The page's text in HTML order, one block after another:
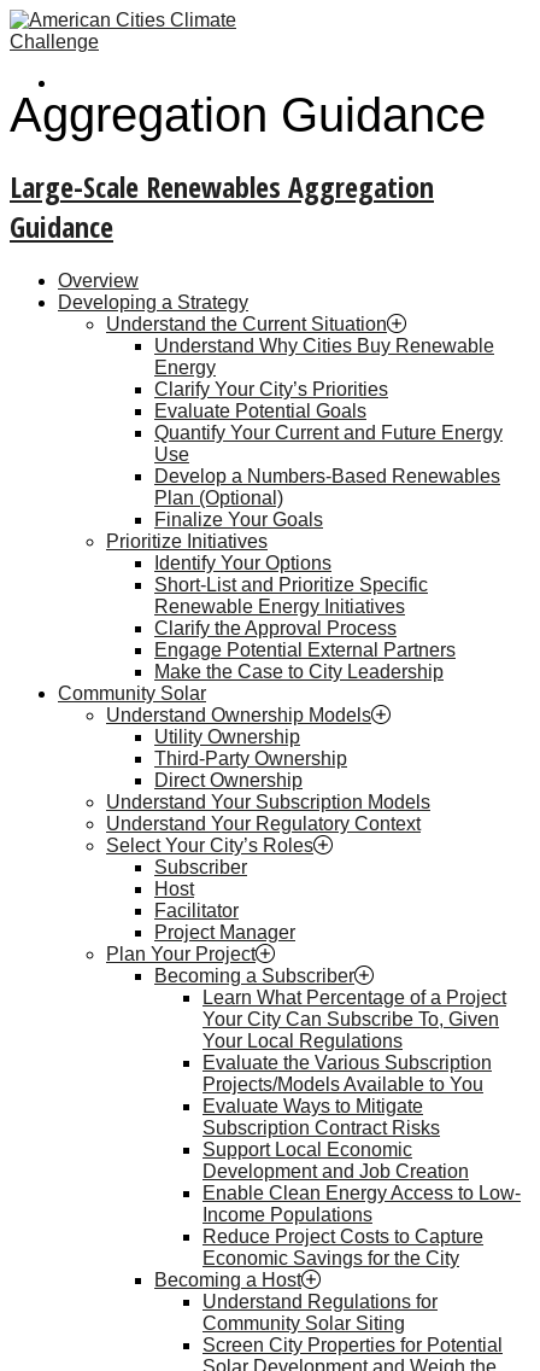
Aggregation Guidance
Large-Scale Renewables Aggregation
Guidance
Overview
Developing a Strategy
Understand the Current Situation
Understand Why Cities Buy Renewable
Energy
Clarify Your City’s Priorities
Evaluate Potential Goals
Quantify Your Current and Future Energy
Use
Develop a Numbers-Based Renewables
Plan (Optional)
Finalize Your Goals
Prioritize Initiatives
Identify Your Options
Short-List and Prioritize Specific
Renewable Energy Initiatives
Clarify the Approval Process
Engage Potential External Partners
Make the Case to City Leadership
Community Solar
Understand Ownership Models
Utility Ownership
Third-Party Ownership
Direct Ownership
Understand Your Subscription Models
Understand Your Regulatory Context
Select Your City’s Roles
Subscriber
Host
Facilitator
Project Manager
Plan Your Project
Becoming a Subscriber
Learn What Percentage of a Project
Your City Can Subscribe To, Given
Your Local Regulations
Evaluate the Various Subscription
Projects/Models Available to You
Evaluate Ways to Mitigate
Subscription Contract Risks
Support Local Economic
Development and Job Creation
Enable Clean Energy Access to Low-
Income Populations
Reduce Project Costs to Capture
Economic Savings for the City
Becoming a Host
Understand Regulations for
Community Solar Siting
Screen City Properties for Potential
Solar Development and Weigh the